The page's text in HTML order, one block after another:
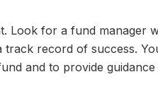
Look for a fund manager
record of success.
and to provide